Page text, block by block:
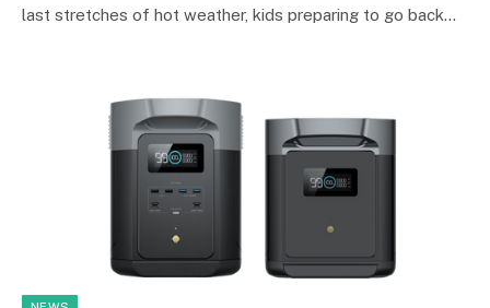
last stretches of hot weather, kids preparing to go back…